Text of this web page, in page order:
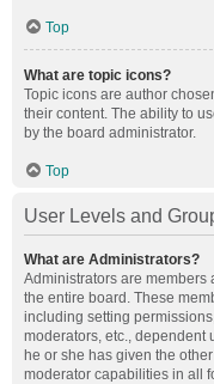
Top
What are topic icons?
Topic icons are author
their content. The ability to
by the board administrator.
Top
User Levels and
What are Administrators?
Administrators are members
the entire board. These
including setting
moderators, etc., dependent
he or she has given the
moderator capabilities in all